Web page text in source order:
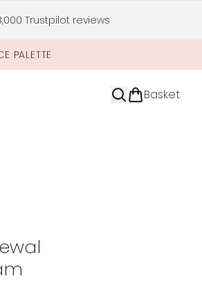
Trustpilot reviews
PALETTE
Basket